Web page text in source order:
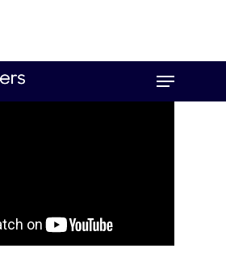
Menu